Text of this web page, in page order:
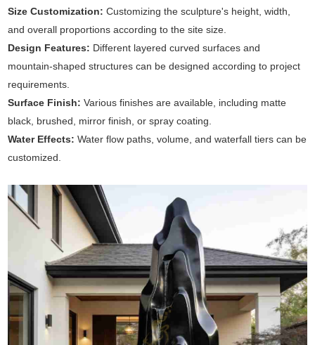
Size Customization: Customizing the sculpture's height, width,
and overall proportions according to the site size.
Design Features: Different layered curved surfaces and
mountain-shaped structures can be designed according to project
requirements.
Surface Finish:Various finishes are available, including matte
black, brushed, mirror finish, or spray coating.
Water Effects:Water flow paths, volume, and waterfall tiers can be
customized.